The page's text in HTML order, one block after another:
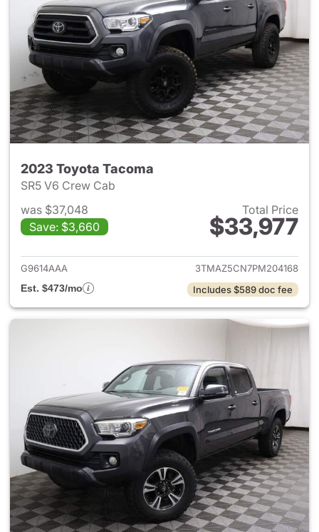
2023 Toyota Tacoma
SR5 V6 Crew Cab
was $37,048
Save: $3,660
Total Price
$33,977
View details for 2023 Toyota
G9614AAA
3TMAZ5CN7PM204168
Est. $473/mo
Includes $589 doc fee